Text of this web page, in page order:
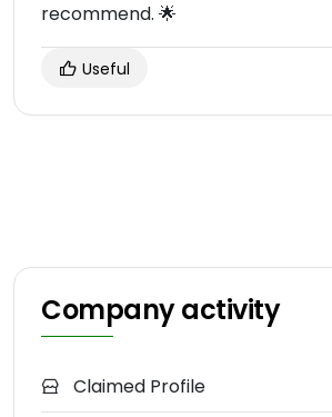
recommend. 🌟
Useful
Company activity
Claimed Profile